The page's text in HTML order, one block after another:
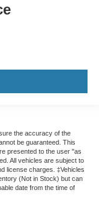
the accuracy of the
be guaranteed. This
presented to the user "as
All vehicles are subject to
license charges. ‡Vehicles
(Not in Stock) but can
date from the time of